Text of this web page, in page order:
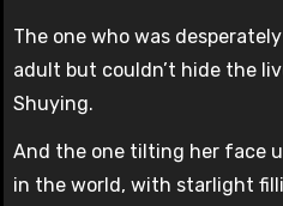
The one who was
adult but couldn’t hide the
Shuying.
And the one tilting her face
in the world, with starlight